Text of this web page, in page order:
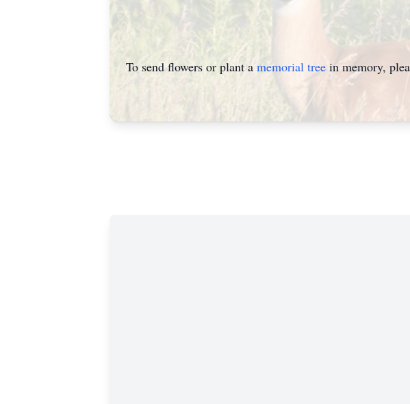
To send flowers or plant a memorial tree in memory,